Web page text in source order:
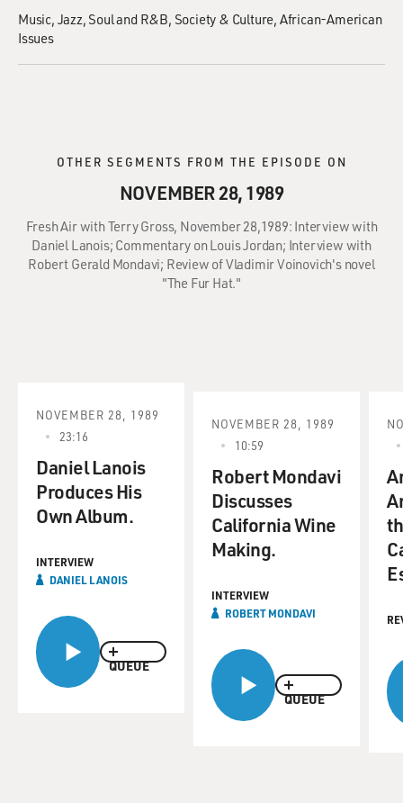
Music Jazz Soul and R&B Society & Culture African-American
Issues
OTHER SEGMENTS FROM THE EPISODE ON
NOVEMBER 28, 1989
Fresh Air with Terry Gross, November 28,1989: Interview with
Daniel Lanois; Commentary on Louis Jordan; Interview with
Robert Gerald Mondavi; Review of Vladimir Voinovich's novel
"The Fur Hat."
QUEUE
NOVEMBER 28, 1989
23:16
Daniel Lanois
Produces His
Own Album.
INTERVIEW
DANIEL LANOIS
QUEUE
NOVEMBER 28, 1989
10:59
Robert Mondavi
Discusses
California Wine
Making.
INTERVIEW
ROBERT MONDAVI